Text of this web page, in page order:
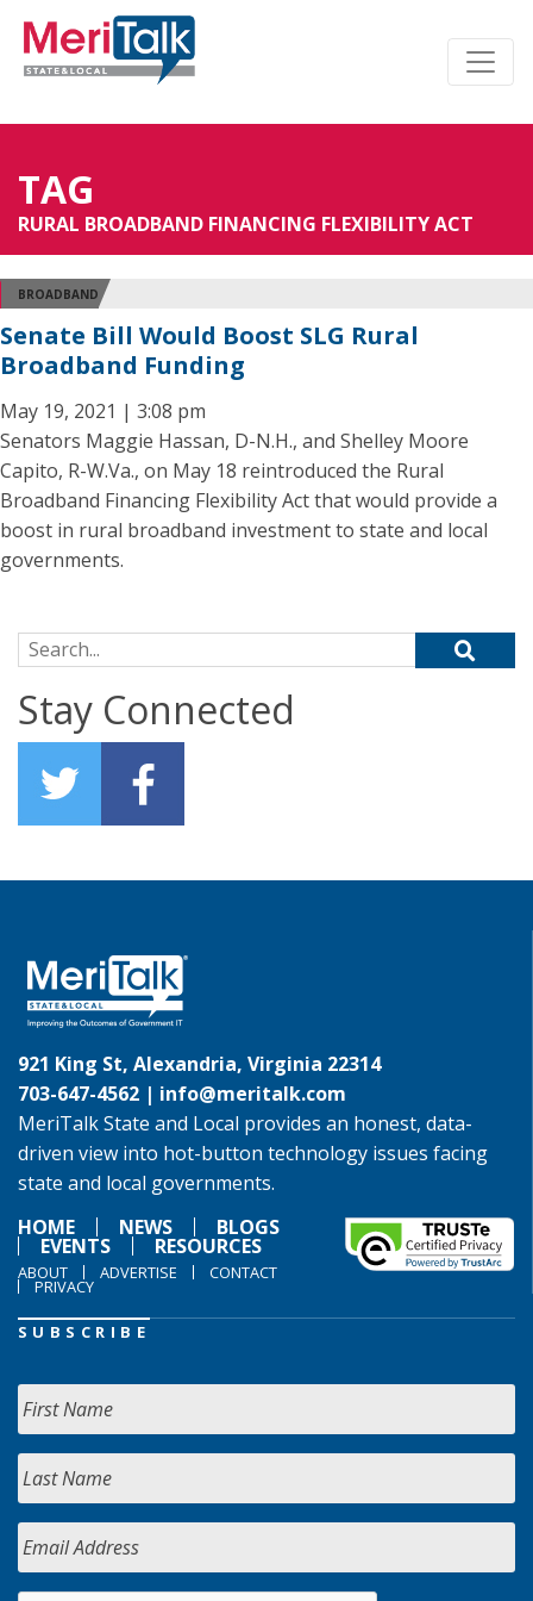
TAG
RURAL BROADBAND FINANCING FLEXIBILITY ACT
BROADBAND
Senate Bill Would Boost SLG Rural
Broadband Funding
May 19, 2021 | 3:08 pm
Senators Maggie Hassan, D-N.H., and Shelley Moore
Capito, R-W.Va., on May 18 reintroduced the Rural
Broadband Financing Flexibility Act that would provide a
boost in rural broadband investment to state and local
governments.
Search for:
Stay Connected
921 King St, Alexandria, Virginia 22314
703-647-4562 | info@meritalk.com
MeriTalk State and Local provides an honest, data-
driven view into hot-button technology issues facing
state and local governments.
HOME
NEWS BLOGS
EVENTS RESOURCES
ABOUT ADVERTISE CONTACT
PRIVACY
SUBSCRIBE